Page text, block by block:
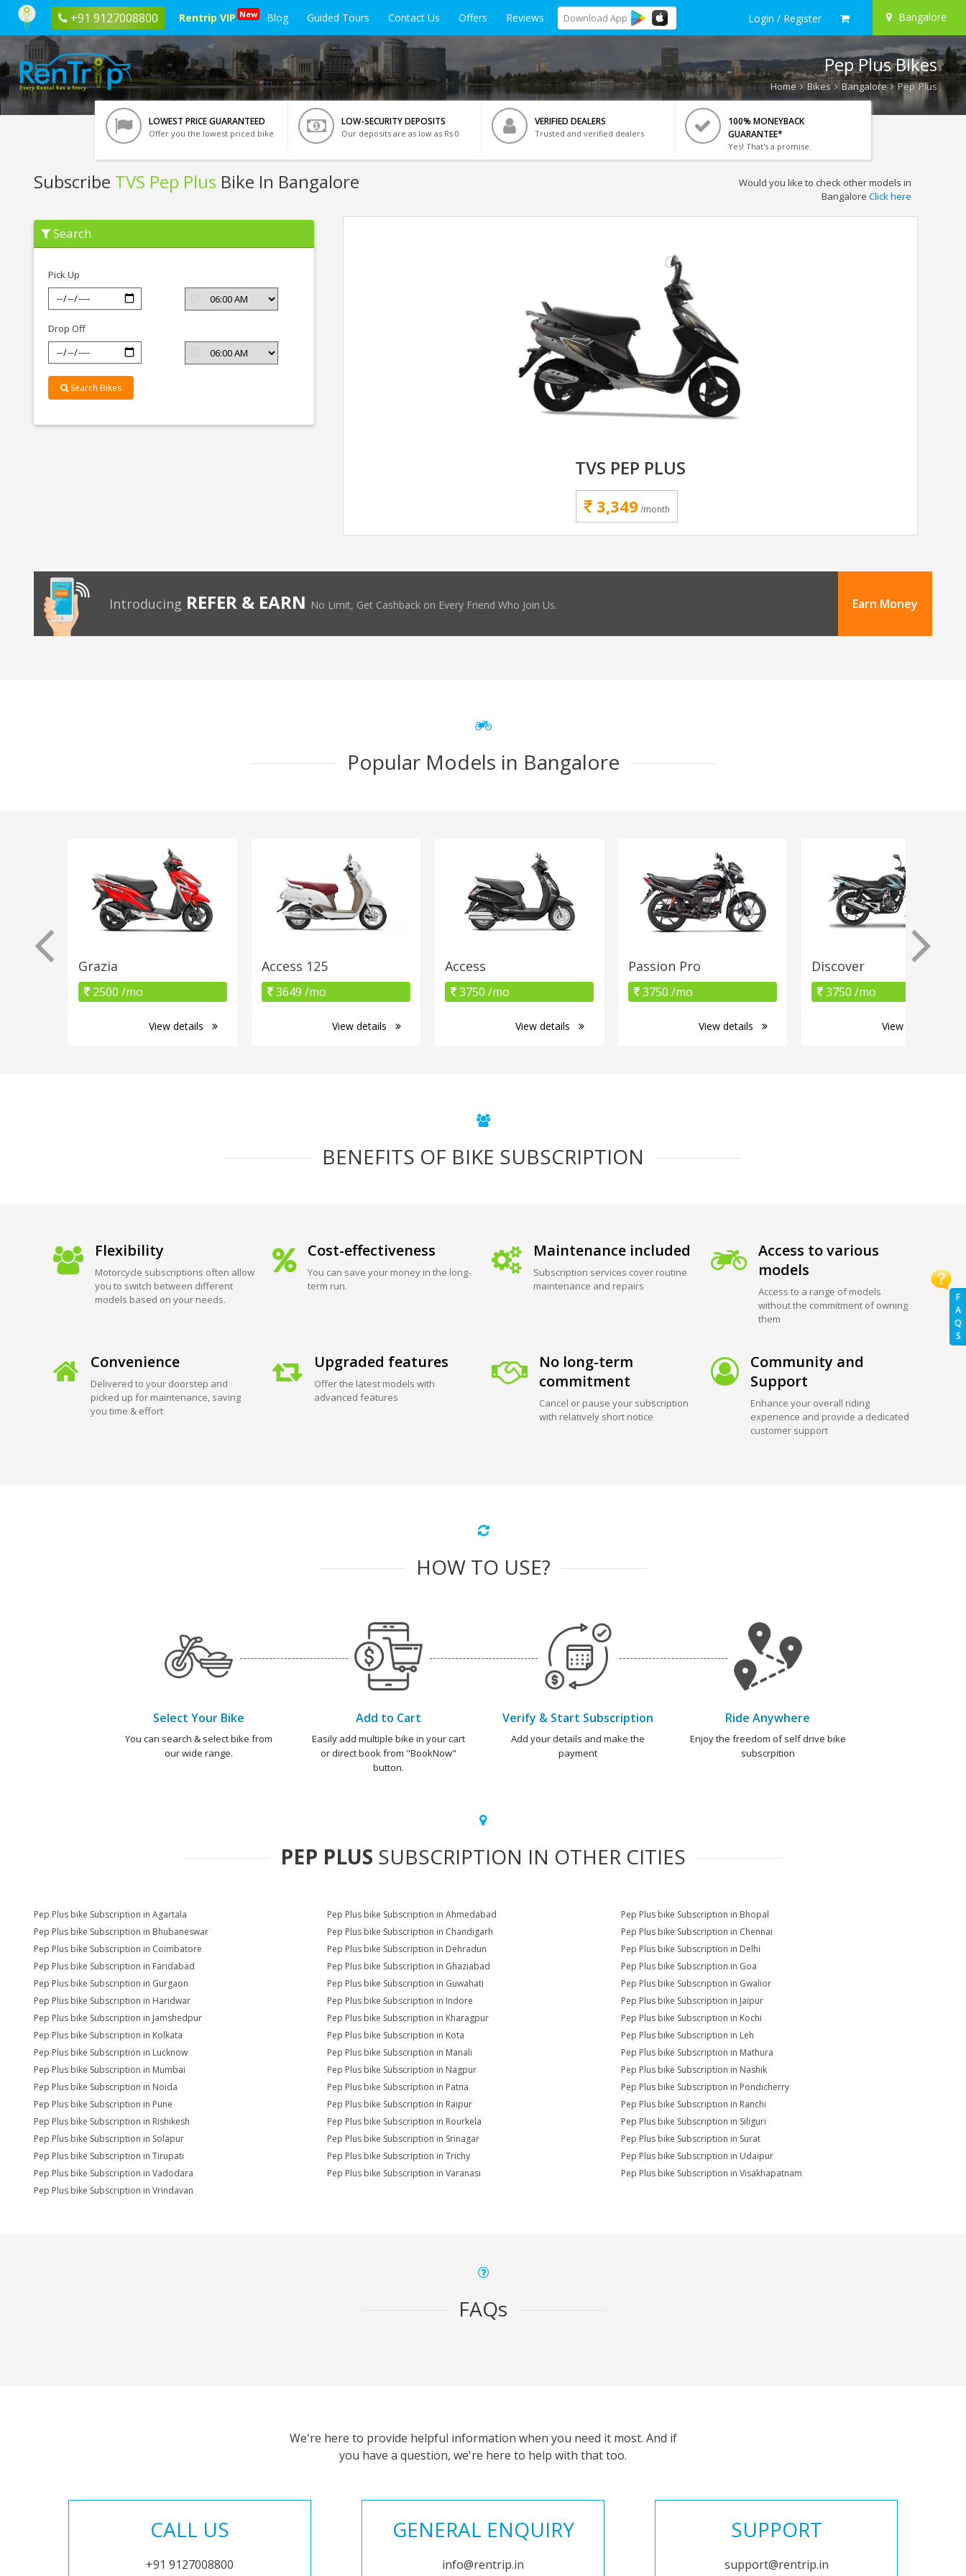
+91 9127008800 Rentrip VIP New Blog Guided Tours Contact Us Offers Reviews Download App Login / Register Bangalore
F
A
Q
S
Pep Plus Bikes
Home Bikes Bangalore Pep Plus
LOWEST PRICE GUARANTEED
Offer you the lowest priced bike
LOW-SECURITY DEPOSITS
Our deposits are as low as Rs 0
VERIFIED DEALERS
Trusted and verified dealers
100% MONEYBACK
GUARANTEE*
Yes! That's a promise.
Subscribe TVS Pep Plus Bike In Bangalore
Subscribe
TVS
Pep
Bangalore
Would you like to check other models in
Bangalore Click here
Search
Pick Up
Drop Off
Search Bikes
TVS PEP PLUS
3,349 /month
Introducing REFER & EARN No Limit, Get Cashback on Every Friend Who Join Us. Earn Money
Popular Models in Bangalore
Grazia
2500 /mo
View details
Access 125
3649 /mo
View details
Access
3750 /mo
View details
Passion Pro
3750 /mo
View details
Discover
3750 /mo
View details
BENEFITS OF BIKE SUBSCRIPTION
Flexibility
Motorcycle subscriptions often allow
you to switch between different
models based on your needs.
Cost-effectiveness
You can save your money in the long-
term run.
Maintenance included
Subscription services cover routine
maintenance and repairs
Access to various
models
Access to a range of models
without the commitment of owning
them
Convenience
Delivered to your doorstep and
picked up for maintenance, saving
you time & effort
Upgraded features
Offer the latest models with
advanced features
No long-term
commitment
Cancel or pause your subscription
with relatively short notice
Community and
Support
Enhance your overall riding
experience and provide a dedicated
customer support
HOW TO USE?
Select Your Bike
You can search & select bike from
our wide range.
Add to Cart
Easily add multiple bike in your cart
or direct book from "BookNow"
button.
Verify & Start Subscription
Add your details and make the
payment
Ride Anywhere
Enjoy the freedom of self drive bike
subscrpition
PEP PLUS SUBSCRIPTION IN OTHER CITIES
Pep Plus bike Subscription in Agartala Pep Plus bike Subscription in Ahmedabad
Pep Plus bike Subscription in Bhopal
Pep Plus bike Subscription in Bhubaneswar
Pep Plus bike Subscription in Chandigarh
Pep Plus bike Subscription in Chennai
Pep Plus bike Subscription in Coimbatore
Pep Plus bike Subscription in Dehradun
Pep Plus bike Subscription in Delhi
Pep Plus bike Subscription in Faridabad
Pep Plus bike Subscription in Ghaziabad
Pep Plus bike Subscription in Goa
Pep Plus bike Subscription in Gurgaon
Pep Plus bike Subscription in Guwahati
Pep Plus bike Subscription in Gwalior
Pep Plus bike Subscription in Haridwar
Pep Plus bike Subscription in Indore
Pep Plus bike Subscription in Jaipur
Pep Plus bike Subscription in Jamshedpur
Pep Plus bike Subscription in Kharagpur
Pep Plus bike Subscription in Kochi
Pep Plus bike Subscription in Kolkata
Pep Plus bike Subscription in Kota
Pep Plus bike Subscription in Leh
Pep Plus bike Subscription in Lucknow
Pep Plus bike Subscription in Manali
Pep Plus bike Subscription in Mathura
Pep Plus bike Subscription in Mumbai
Pep Plus bike Subscription in Nagpur
Pep Plus bike Subscription in Nashik
Pep Plus bike Subscription in Noida
Pep Plus bike Subscription in Patna
Pep Plus bike Subscription in Pondicherry
Pep Plus bike Subscription in Pune
Pep Plus bike Subscription in Raipur
Pep Plus bike Subscription in Ranchi
Pep Plus bike Subscription in Rishikesh
Pep Plus bike Subscription in Rourkela
Pep Plus bike Subscription in Siliguri
Pep Plus bike Subscription in Solapur
Pep Plus bike Subscription in Srinagar
Pep Plus bike Subscription in Surat
Pep Plus bike Subscription in Tirupati
Pep Plus bike Subscription in Trichy
Pep Plus bike Subscription in Udaipur
Pep Plus bike Subscription in Vadodara
Pep Plus bike Subscription in Varanasi
Pep Plus bike Subscription in Visakhapatnam
Pep Plus bike Subscription in Vrindavan
FAQs
We're here to provide helpful information when you need it most. And if
you have a question, we're here to help with that too.
CALL US
+91 9127008800
GENERAL ENQUIRY
info@rentrip.in
SUPPORT
support@rentrip.in